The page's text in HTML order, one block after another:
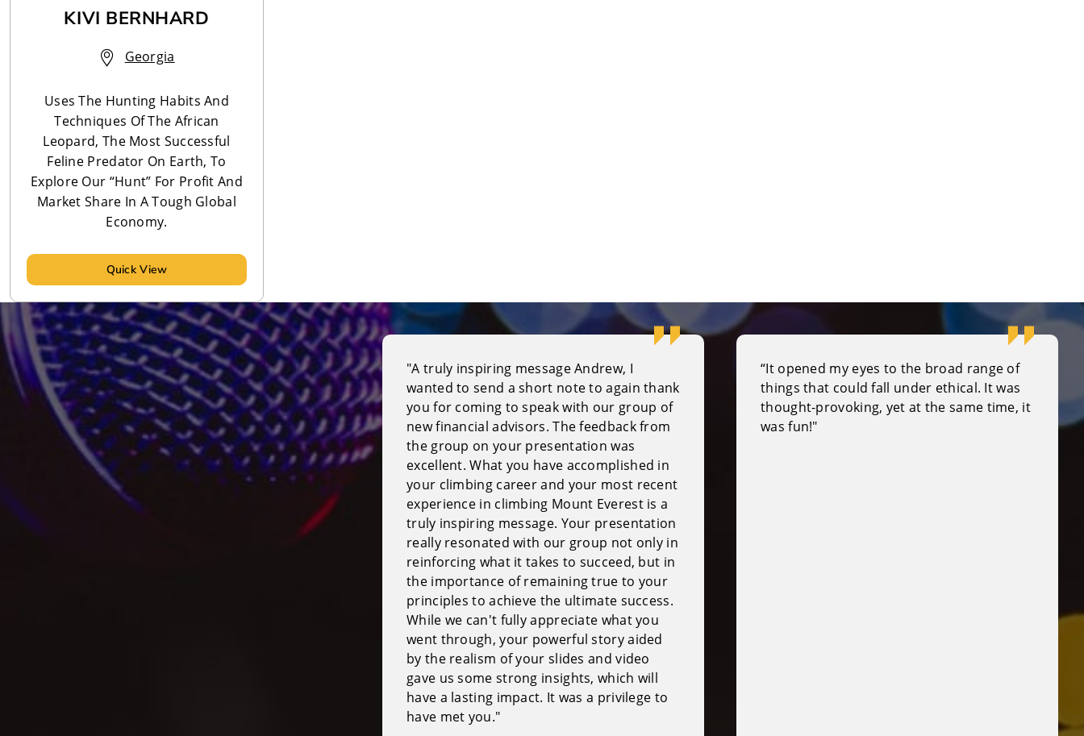
KIVI BERNHARD
Georgia
Uses The Hunting Habits And
Techniques Of The African
Leopard, The Most Successful
Feline Predator On Earth, To
Explore Our “Hunt” For Profit And
Market Share In A Tough Global
Economy.
Quick View
"A truly inspiring message Andrew, I
wanted to send a short note to again thank
you for coming to speak with our group of
new financial advisors. The feedback from
the group on your presentation was
excellent. What you have accomplished in
your climbing career and your most recent
experience in climbing Mount Everest is a
truly inspiring message. Your presentation
really resonated with our group not only in
reinforcing what it takes to succeed, but in
the importance of remaining true to your
principles to achieve the ultimate success.
While we can't fully appreciate what you
went through, your powerful story aided
by the realism of your slides and video
gave us some strong insights, which will
have a lasting impact. It was a privilege to
have met you."
“It opened my eyes to the broad range of
things that could fall under ethical. It was
thought-provoking, yet at the same time, it
was fun!"